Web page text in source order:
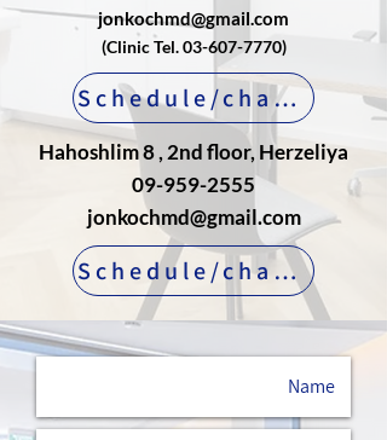
jonkochmd@gmail.com
(Clinic Tel.03-607-7770)
Schedule/change an appointment
Hahoshlim 8 , 2nd floor, Herzeliya
09-959-2555
jonkochmd@gmail.com
Schedule/change an appointment